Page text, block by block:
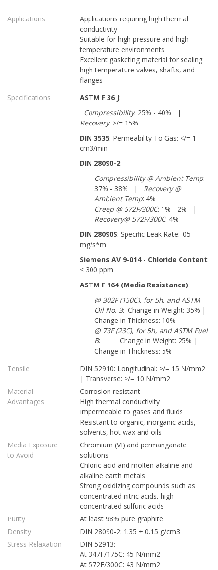
Applications
Applications requiring high thermal
conductivity
Suitable for high pressure and high
temperature environments
Excellent gasketing material for sealing
high temperature valves, shafts, and
flanges
Specifications
ASTM F 36 J:
Compressibility: 25% - 40% |
Recovery: >/= 15%
DIN 3535: Permeability To Gas: </= 1
cm3/min
DIN 28090-2:
Compressibility @ Ambient Temp:
37% - 38% | Recovery @
Ambient Temp: 4%
Creep @ 572F/300C: 1% - 2% |
Recovery@ 572F/300C: 4%
DIN 28090S: Specific Leak Rate: .05
mg/s*m
Siemens AV 9-014 - Chloride Content:
< 300 ppm
ASTM F 164 (Media Resistance)
@ 302F (150C), for 5h, and ASTM
Oil No. 3: Change in Weight: 35% |
Change in Thickness: 10%
@ 73F (23C), for 5h, and ASTM Fuel
B: Change in Weight: 25% |
Change in Thickness: 5%
Tensile
DIN 52910: Longitudinal: >/= 15 N/mm2
| Transverse: >/= 10 N/mm2
Material
Advantages
Corrosion resistant
High thermal conductivity
Impermeable to gases and fluids
Resistant to organic, inorganic acids,
solvents, hot wax and oils
Media Exposure
to Avoid
Chromium (VI) and permanganate
solutions
Chloric acid and molten alkaline and
alkaline earth metals
Strong oxidizing compounds such as
concentrated nitric acids, high
concentrated sulfuric acids
Purity
At least 98% pure graphite
Density
DIN 28090-2: 1.35 ± 0.15 g/cm3
Stress Relaxation
DIN 52913:
At 347F/175C: 45 N/mm2
At 572F/300C: 43 N/mm2